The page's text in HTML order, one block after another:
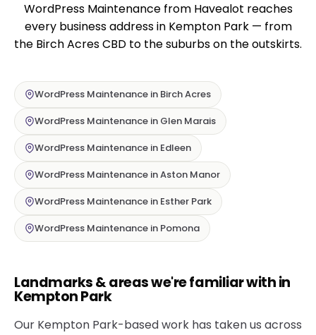
WordPress Maintenance from Havealot reaches
every business address in Kempton Park — from
the Birch Acres CBD to the suburbs on the outskirts.
WordPress Maintenance in Birch Acres
WordPress Maintenance in Glen Marais
WordPress Maintenance in Edleen
WordPress Maintenance in Aston Manor
WordPress Maintenance in Esther Park
WordPress Maintenance in Pomona
Landmarks & areas we're familiar with in
Kempton Park
Our Kempton Park-based work has taken us across